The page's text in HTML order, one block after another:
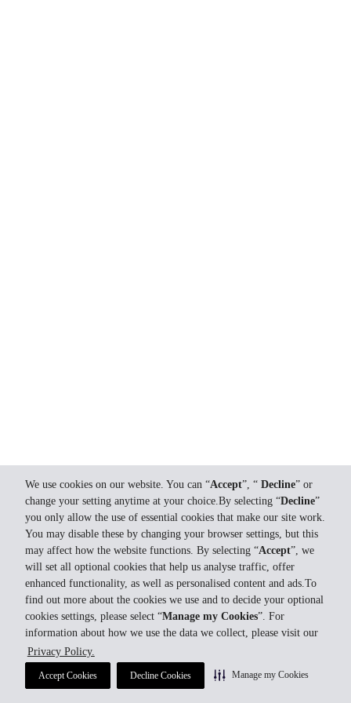
We use cookies on our website. You can “Accept”, “ Decline” or
change your setting anytime at your choice.By selecting “Decline”
you only allow the use of essential cookies that make our site work.
You may disable these by changing your browser settings, but this
may affect how the website functions. By selecting “Accept”, we
will set all optional cookies that help us analyse traffic, offer
enhanced functionality, as well as personalised content and ads.To
find out more about the cookies we use and to decide your optional
cookies settings, please select “Manage my Cookies”. For
information about how we use the data we collect, please visit our
Privacy Policy.
Accept Cookies Decline Cookies Manage my Cookies